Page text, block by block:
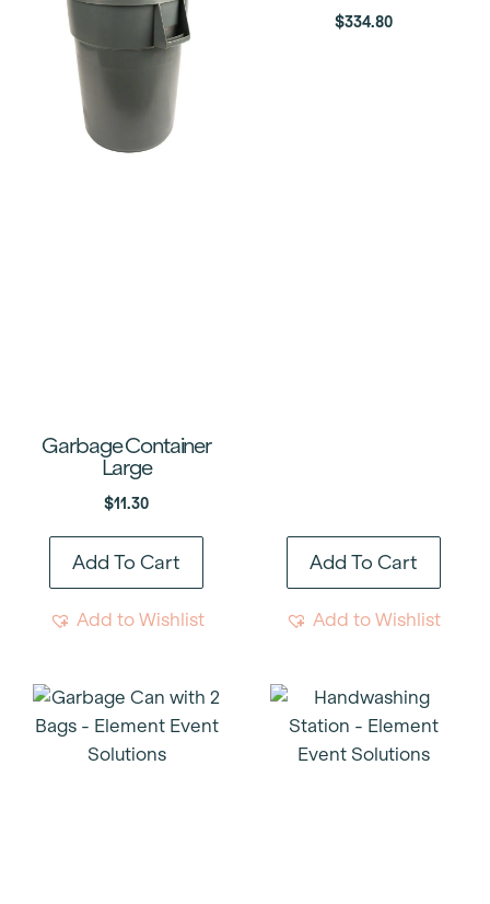
Garbage Container
Large
$11.30
Add To Cart
Add to Wishlist
$334.80
Add To Cart
Add to Wishlist